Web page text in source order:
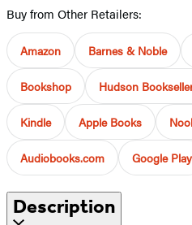
Buy from Other Retailers:
Amazon Barnes & Noble
Bookshop Hudson
Kindle Apple Books
Audiobooks.com Google Play
Description